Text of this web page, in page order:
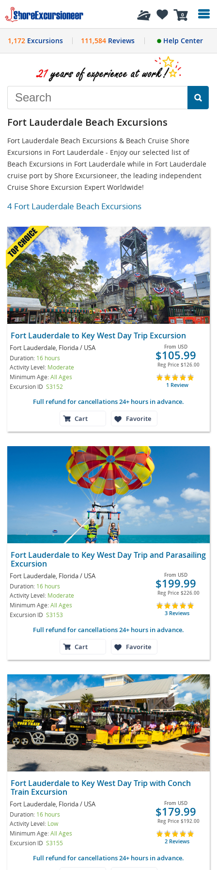
0
History
1,172 Excursions 111,584Reviews Help Center
Fort Lauderdale Beach Excursions
Fort Lauderdale Beach Excursions & Beach Cruise Shore
Excursions in Fort Lauderdale - Enjoy our selected list of
Beach Excursions in Fort Lauderdale while in Fort Lauderdale
cruise port by Shore Excursioneer, the leading independent
Cruise Shore Excursion Expert Worldwide!
4 Fort Lauderdale Beach Excursions
Fort Lauderdale to Key West Day Trip Excursion
Fort Lauderdale, Florida / USA
Duration: 16 hours
Activity Level: Moderate
Minimum Age:All Ages
Excursion ID S3152
From USD
$105.99
Reg Price $126.00
1 Review
Full refund for cancellations 24+ hours in advance.
Cart
Favorite
Fort Lauderdale to Key West Day Trip and Parasailing
Excursion
Fort Lauderdale, Florida / USA
Duration: 16 hours
Activity Level: Moderate
Minimum Age:All Ages
Excursion ID S3153
From USD
$199.99
Reg Price $226.00
3 Reviews
Full refund for cancellations 24+ hours in advance.
Cart
Favorite
Fort Lauderdale to Key West Day Trip with Conch
Train Excursion
Fort Lauderdale, Florida / USA
Duration: 16 hours
Activity Level: Low
Minimum Age:All Ages
Excursion ID S3155
From USD
$179.99
Reg Price $192.00
2 Reviews
Full refund for cancellations 24+ hours in advance.